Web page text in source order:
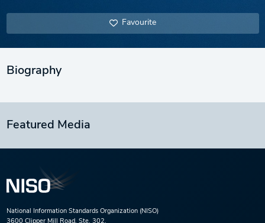
Favourite
Biography
Featured Media
National Information Standards Organization (NISO)